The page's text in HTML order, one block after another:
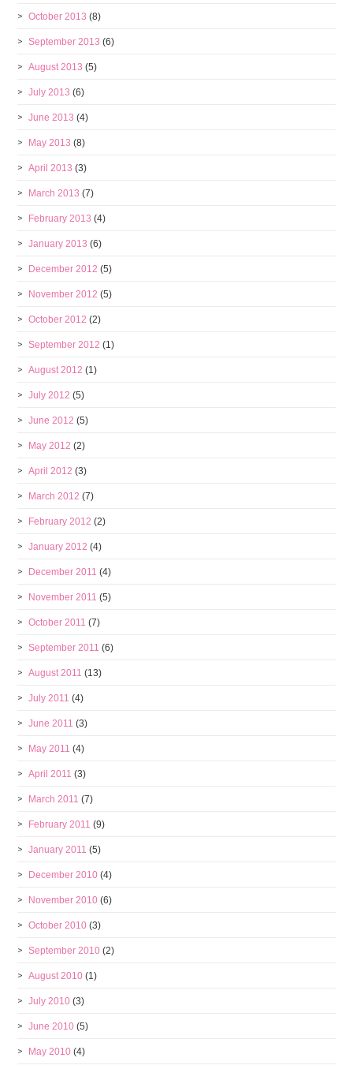
October 2013 (8)
September 2013 (6)
August 2013 (5)
July 2013 (6)
June 2013 (4)
May 2013 (8)
April 2013 (3)
March 2013 (7)
February 2013 (4)
January 2013 (6)
December 2012 (5)
November 2012 (5)
October 2012 (2)
September 2012 (1)
August 2012 (1)
July 2012 (5)
June 2012 (5)
May 2012 (2)
April 2012 (3)
March 2012 (7)
February 2012 (2)
January 2012 (4)
December 2011 (4)
November 2011 (5)
October 2011 (7)
September 2011 (6)
August 2011 (13)
July 2011 (4)
June 2011 (3)
May 2011 (4)
April 2011 (3)
March 2011 (7)
February 2011 (9)
January 2011 (5)
December 2010 (4)
November 2010 (6)
October 2010 (3)
September 2010 (2)
August 2010 (1)
July 2010 (3)
June 2010 (5)
May 2010 (4)